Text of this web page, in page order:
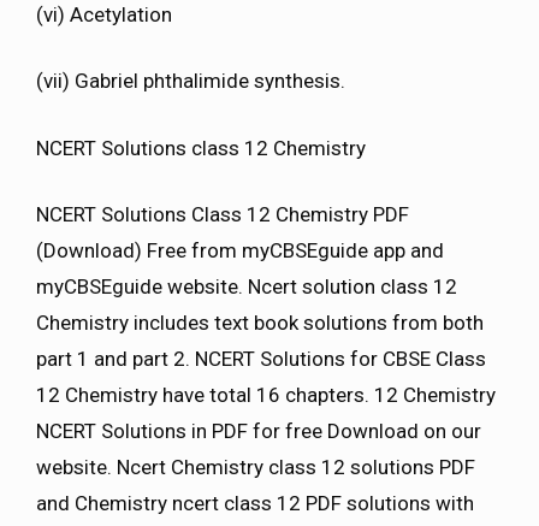
(vi) Acetylation
(vii) Gabriel phthalimide synthesis.
NCERT Solutions class 12 Chemistry
NCERT Solutions Class 12 Chemistry PDF
(Download) Free from myCBSEguide app and
myCBSEguide website. Ncert solution class 12
Chemistry includes text book solutions from both
part 1 and part 2. NCERT Solutions for CBSE Class
12 Chemistry have total 16 chapters. 12 Chemistry
NCERT Solutions in PDF for free Download on our
website. Ncert Chemistry class 12 solutions PDF
and Chemistry ncert class 12 PDF solutions with